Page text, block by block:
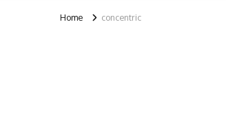
Home concentric